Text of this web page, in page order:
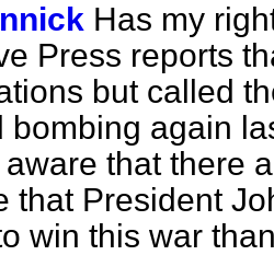
Has my
Press reports
but called
bombing again
that there
that President
win this war